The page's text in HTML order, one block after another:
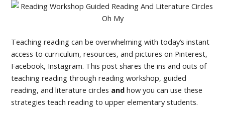
Teaching reading can be overwhelming with today’s instant
access to curriculum, resources, and pictures on Pinterest,
Facebook, Instagram. This post shares the ins and outs of
teaching reading through reading workshop, guided
reading, and literature circles and how you can use these
strategies teach reading to upper elementary students.